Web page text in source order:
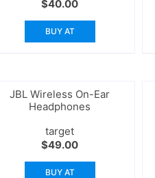
$40.00
BUY AT
JBL Wireless On-Ear
Headphones
target
$49.00
BUY AT